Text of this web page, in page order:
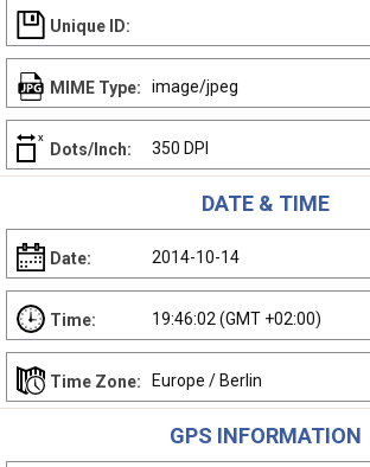
Unique ID:
MIME Type: image/jpeg
Dots/Inch: 350 DPI
DATE & TIME
Date: 2014-10-14
Time: 19:46:02 (GMT +02:00)
Time Zone: Europe / Berlin
GPS INFORMATION